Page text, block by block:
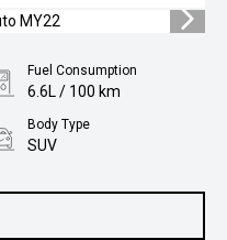
Fuel Consumption
6.6L / 100 km
Body Type
SUV